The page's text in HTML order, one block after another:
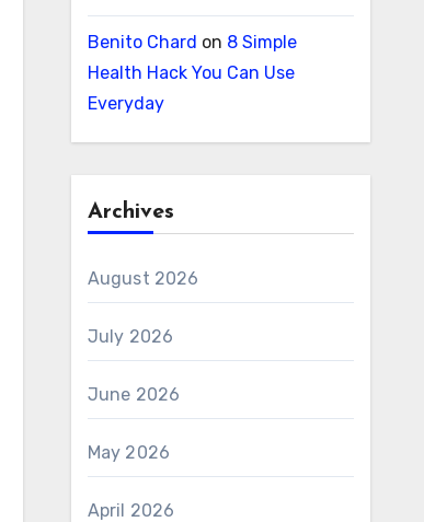
Benito Chard on 8 Simple
Health Hack You Can Use
Everyday
Archives
August 2026
July 2026
June 2026
May 2026
April 2026